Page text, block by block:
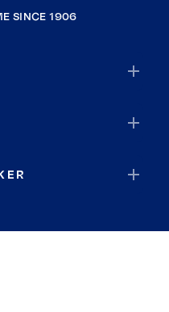
SINCE 1906